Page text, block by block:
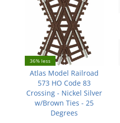
36% less
Atlas Model Railroad
573 HO Code 83
Crossing - Nickel Silver
w/Brown Ties - 25
Degrees